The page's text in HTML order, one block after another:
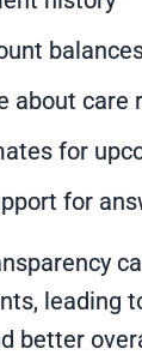
about care
for
for
leading
better